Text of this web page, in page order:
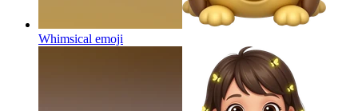
Whimsical emoji